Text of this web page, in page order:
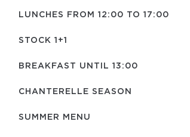
LUNCHES FROM 12:00 TO 17:00
STOCK 1+1
BREAKFAST UNTIL 13:00
CHANTERELLE SEASON
SUMMER MENU